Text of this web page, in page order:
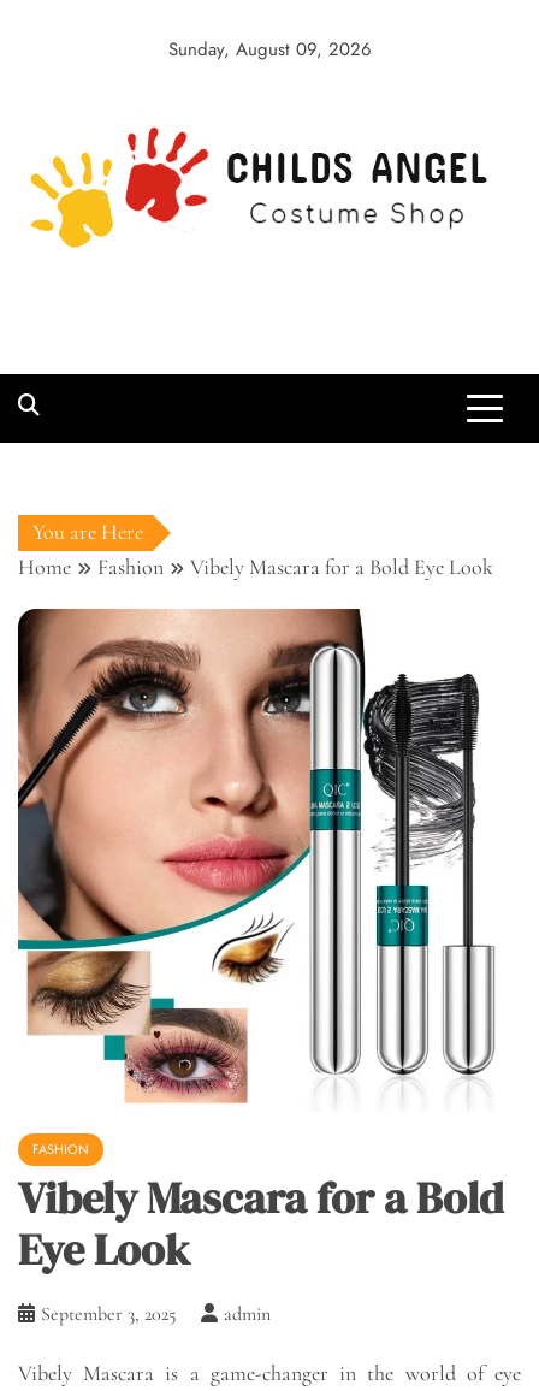
Sunday, August 09, 2026
You are Here
Home
Fashion Vibely Mascara for a Bold Eye Look
FASHION
Vibely Mascara for a Bold
Eye Look
September 3, 2025 admin
Vibely Mascara is a game-changer in the world of eye